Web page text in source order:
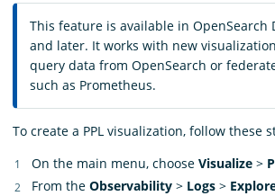
This feature is available in OpenSearch
and later. It works with new
query data from OpenSearch or
such as Prometheus.
To create a PPL visualization, follow these
On the main menu, choose Visualize >
From the Observability > Logs >